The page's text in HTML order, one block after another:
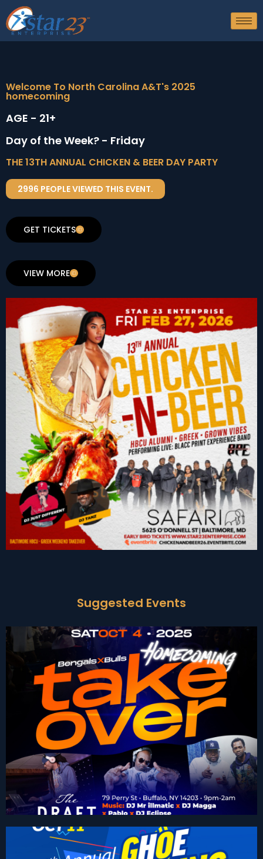
Welcome To North Carolina A&T's 2025
homecoming
AGE - 21+
Day of the Week? - Friday
THE 13TH ANNUAL CHICKEN & BEER DAY PARTY
2996 PEOPLE VIEWED THIS EVENT.
GET TICKETS
VIEW MORE
Suggested Events
BENGAL x BULLS: THE
Get Tickets